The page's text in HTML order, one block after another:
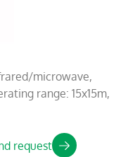
microwave,
range: 15x15m,
request